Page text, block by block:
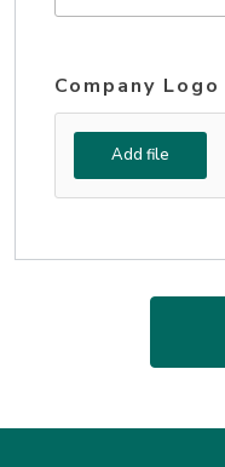
Company Logo
Add file